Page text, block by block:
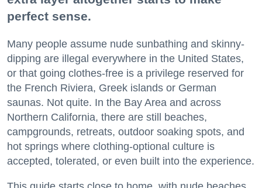
perfect sense.
Many people assume nude sunbathing and skinny-
dipping are illegal everywhere in the United States,
or that going clothes-free is a privilege reserved for
the French Riviera, Greek islands or German
saunas. Not quite. In the Bay Area and across
Northern California, there are still beaches,
campgrounds, retreats, outdoor soaking spots, and
hot springs where clothing-optional culture is
accepted, tolerated, or even built into the experience.